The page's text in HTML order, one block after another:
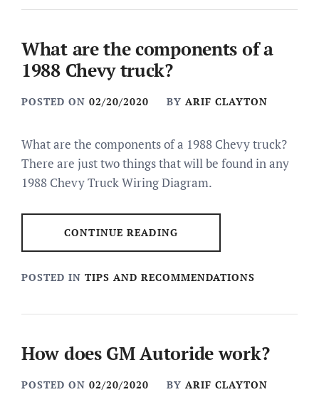
What are the components of a
1988 Chevy truck?
POSTED ON 02/20/2020 BY ARIF CLAYTON
What are the components of a 1988 Chevy truck?
There are just two things that will be found in any
1988 Chevy Truck Wiring Diagram.
CONTINUE READING
POSTED IN TIPS AND RECOMMENDATIONS
How does GM Autoride work?
POSTED ON 02/20/2020 BY ARIF CLAYTON